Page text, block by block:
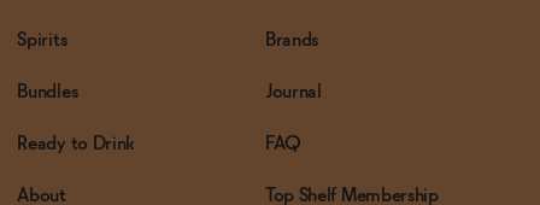
Spirits
Bundles
Ready to Drink
About
Brands
Journal
FAQ
Top Shelf Membership